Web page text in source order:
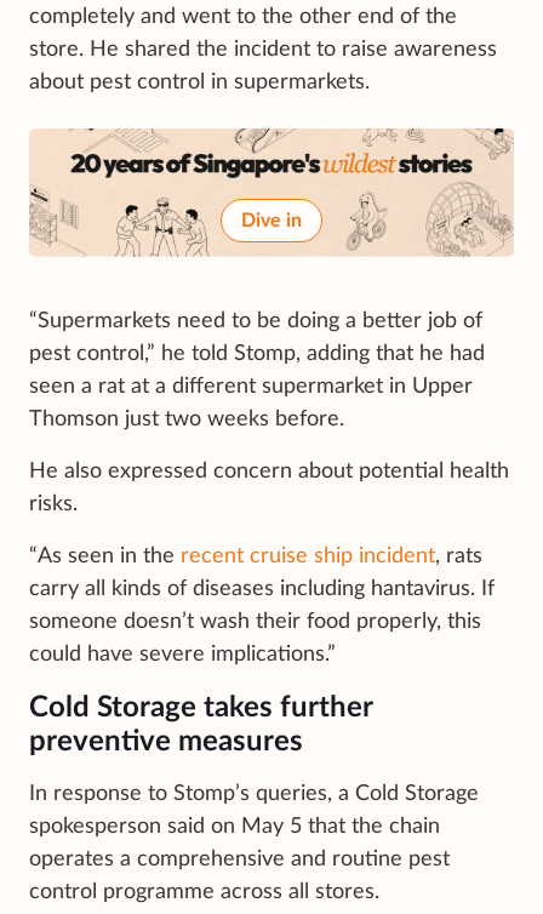
completely and went to the other end of the
store. He shared the incident to raise awareness
about pest control in supermarkets.
Dive in
“Supermarkets need to be doing a better job of
pest control,” he told Stomp, adding that he had
seen a rat at a different supermarket in Upper
Thomson just two weeks before.
He also expressed concern about potential health
risks.
“As seen in the recent cruise ship incident, rats
carry all kinds of diseases including hantavirus. If
someone doesn’t wash their food properly, this
could have severe implications.”
Cold Storage takes further
preventive measures
In response to Stomp’s queries, a Cold Storage
spokesperson said on May 5 that the chain
operates a comprehensive and routine pest
control programme across all stores.